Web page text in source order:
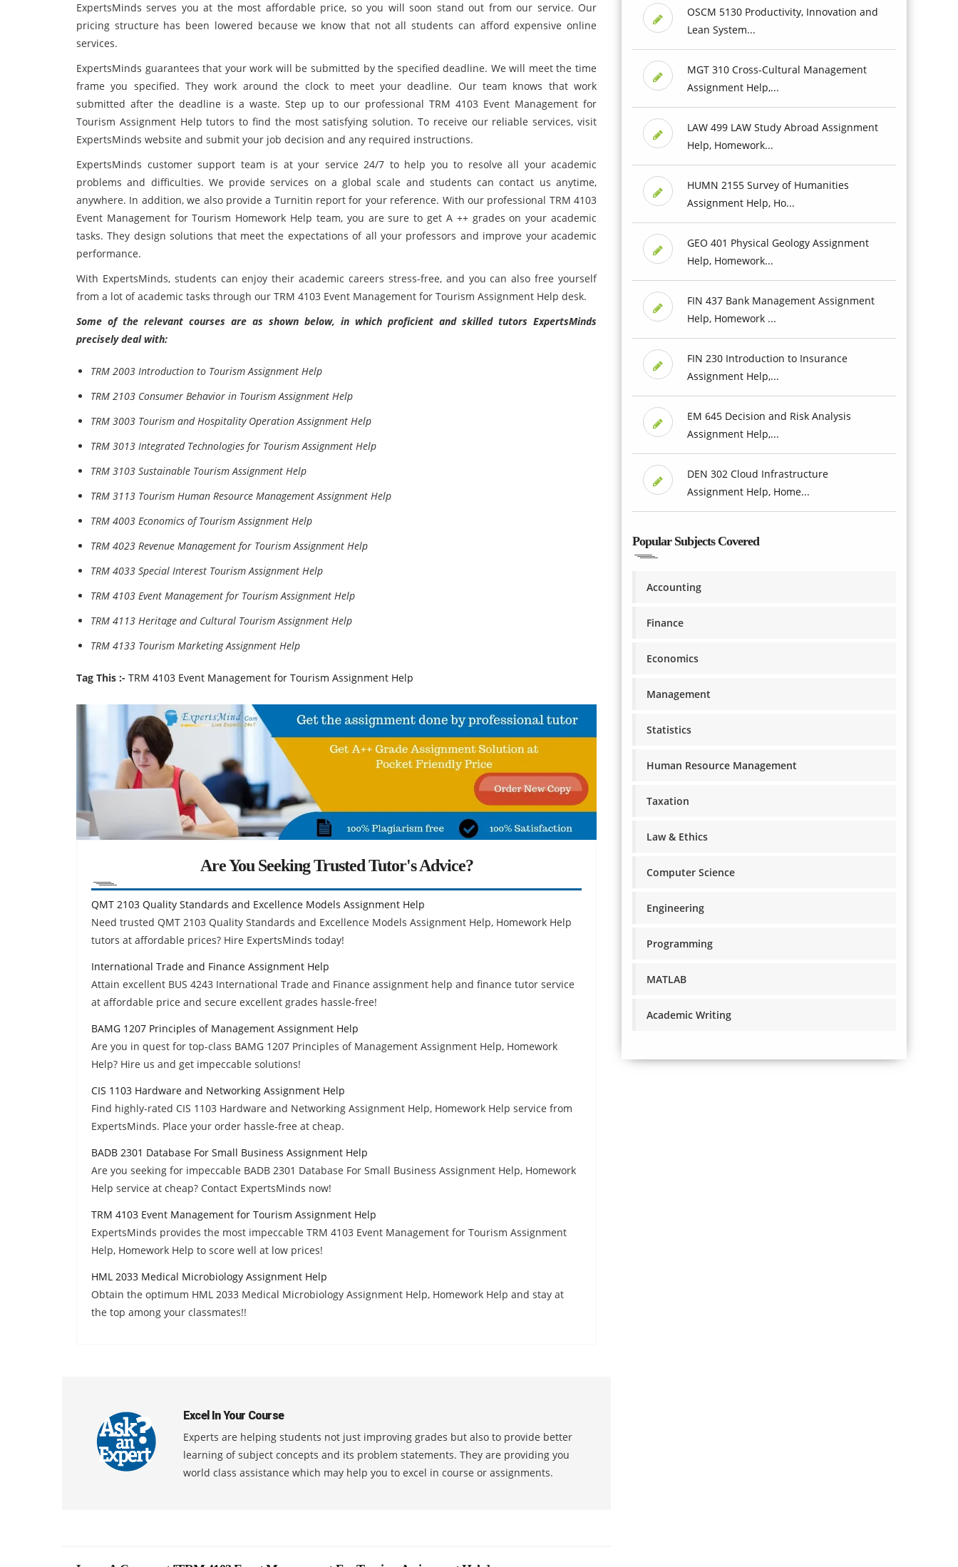
ExpertsMinds serves you at the most affordable price, so you will soon stand out from our service. Our
pricing structure has been lowered because we know that not all students can afford expensive online
services.
ExpertsMinds guarantees that your work will be submitted by the specified deadline. We will meet the time
frame you specified. They work around the clock to meet your deadline. Our team knows that work
submitted after the deadline is a waste. Step up to our professional TRM 4103 Event Management for
Tourism Assignment Help tutors to find the most satisfying solution. To receive our reliable services, visit
ExpertsMinds website and submit your job decision and any required instructions.
ExpertsMinds customer support team is at your service 24/7 to help you to resolve all your academic
problems and difficulties. We provide services on a global scale and students can contact us anytime,
anywhere. In addition, we also provide a Turnitin report for your reference. With our professional TRM 4103
Event Management for Tourism Homework Help team, you are sure to get A ++ grades on your academic
tasks. They design solutions that meet the expectations of all your professors and improve your academic
performance.
With ExpertsMinds, students can enjoy their academic careers stress-free, and you can also free yourself
from a lot of academic tasks through our TRM 4103 Event Management for Tourism Assignment Help desk.
Some of the relevant courses are as shown below, in which proficient and skilled tutors ExpertsMinds
precisely deal with:
TRM 2003 Introduction to Tourism Assignment Help
TRM 2103 Consumer Behavior in Tourism Assignment Help
TRM 3003 Tourism and Hospitality Operation Assignment Help
TRM 3013 Integrated Technologies for Tourism Assignment Help
TRM 3103 Sustainable Tourism Assignment Help
TRM 3113 Tourism Human Resource Management Assignment Help
TRM 4003 Economics of Tourism Assignment Help
TRM 4023 Revenue Management for Tourism Assignment Help
TRM 4033 Special Interest Tourism Assignment Help
TRM 4103 Event Management for Tourism Assignment Help
TRM 4113 Heritage and Cultural Tourism Assignment Help
TRM 4133 Tourism Marketing Assignment Help
Tag This :- TRM 4103 Event Management for Tourism Assignment Help
Are You Seeking Trusted Tutor's Advice?
QMT 2103 Quality Standards and Excellence Models Assignment Help
Need trusted QMT 2103 Quality Standards and Excellence Models Assignment Help, Homework Help
tutors at affordable prices? Hire ExpertsMinds today!
International Trade and Finance Assignment Help
Attain excellent BUS 4243 International Trade and Finance assignment help and finance tutor service
at affordable price and secure excellent grades hassle-free!
BAMG 1207 Principles of Management Assignment Help
Are you in quest for top-class BAMG 1207 Principles of Management Assignment Help, Homework
Help? Hire us and get impeccable solutions!
CIS 1103 Hardware and Networking Assignment Help
Find highly-rated CIS 1103 Hardware and Networking Assignment Help, Homework Help service from
ExpertsMinds. Place your order hassle-free at cheap.
BADB 2301 Database For Small Business Assignment Help
Are you seeking for impeccable BADB 2301 Database For Small Business Assignment Help, Homework
Help service at cheap? Contact ExpertsMinds now!
TRM 4103 Event Management for Tourism Assignment Help
ExpertsMinds provides the most impeccable TRM 4103 Event Management for Tourism Assignment
Help, Homework Help to score well at low prices!
HML 2033 Medical Microbiology Assignment Help
Obtain the optimum HML 2033 Medical Microbiology Assignment Help, Homework Help and stay at
the top among your classmates!!
Excel In Your Course
Experts are helping students not just improving grades but also to provide better
learning of subject concepts and its problem statements. They are providing you
world class assistance which may help you to excel in course or assignments.
OSCM 5130 Productivity, Innovation and
Lean System...
MGT 310 Cross-Cultural Management
Assignment Help,...
LAW 499 LAW Study Abroad Assignment
Help, Homework...
HUMN 2155 Survey of Humanities
Assignment Help, Ho...
GEO 401 Physical Geology Assignment
Help, Homework...
FIN 437 Bank Management Assignment
Help, Homework ...
FIN 230 Introduction to Insurance
Assignment Help,...
EM 645 Decision and Risk Analysis
Assignment Help,...
DEN 302 Cloud Infrastructure
Assignment Help, Home...
Popular Subjects Covered
Accounting
Finance
Economics
Management
Statistics
Human Resource Management
Taxation
Law & Ethics
Computer Science
Engineering
Programming
MATLAB
Academic Writing